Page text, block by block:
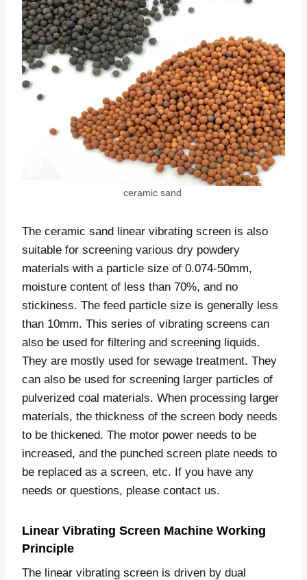
ceramic sand
The ceramic sand linear vibrating screen is also
suitable for screening various dry powdery
materials with a particle size of 0.074-50mm,
moisture content of less than 70%, and no
stickiness. The feed particle size is generally less
than 10mm. This series of vibrating screens can
also be used for filtering and screening liquids.
They are mostly used for sewage treatment. They
can also be used for screening larger particles of
pulverized coal materials. When processing larger
materials, the thickness of the screen body needs
to be thickened. The motor power needs to be
increased, and the punched screen plate needs to
be replaced as a screen, etc. If you have any
needs or questions, please contact us.
Linear Vibrating Screen Machine Working
Principle
The linear vibrating screen is driven by dual